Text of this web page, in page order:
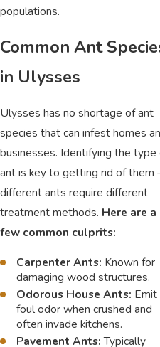
populations.
Common Ant
in Ulysses
Ulysses has no shortage of ant
species that can infest homes
businesses. Identifying the type
ant is key to getting rid of
different ants require different
treatment methods. Here are a
few common culprits:
Carpenter Ants: Known for
damaging wood structures.
Odorous House Ants: Emit
foul odor when crushed and
often invade kitchens.
Pavement Ants:Typically